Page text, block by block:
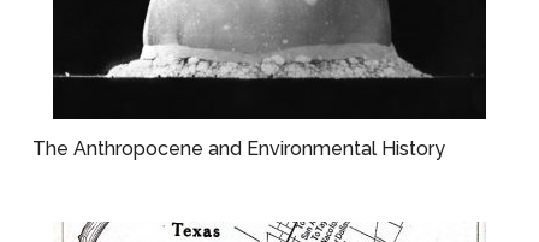
The Anthropocene and Environmental History